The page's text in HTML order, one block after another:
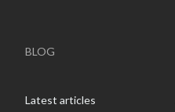
BLOG
Latest articles